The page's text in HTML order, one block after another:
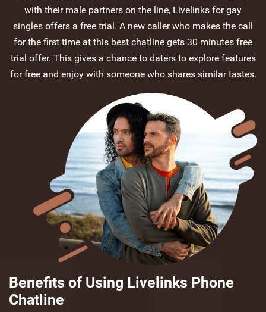
with their male partners on the line, Livelinks for gay
singles offers a free trial. A new caller who makes the call
for the first time at this best chatline gets 30 minutes free
trial offer. This gives a chance to daters to explore features
for free and enjoy with someone who shares similar tastes.
Benefits of Using Livelinks Phone
Chatline